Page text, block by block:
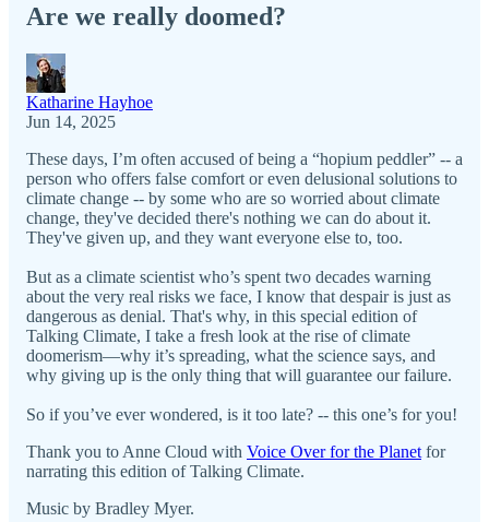
Are we really doomed?
Katharine Hayhoe
Jun 14, 2025
These days, I’m often accused of being a “hopium peddler” -- a
person who offers false comfort or even delusional solutions to
climate change -- by some who are so worried about climate
change, they've decided there's nothing we can do about it.
They've given up, and they want everyone else to, too.
But as a climate scientist who’s spent two decades warning
about the very real risks we face, I know that despair is just as
dangerous as denial. That's why, in this special edition of
Talking Climate, I take a fresh look at the rise of climate
doomerism—why it’s spreading, what the science says, and
why giving up is the only thing that will guarantee our failure.
So if you’ve ever wondered, is it too late? -- this one’s for you!
Thank you to Anne Cloud with ⁠⁠⁠⁠Voice Over for the Planet⁠⁠⁠⁠ for
narrating this edition of Talking Climate.
Music by Bradley Myer.